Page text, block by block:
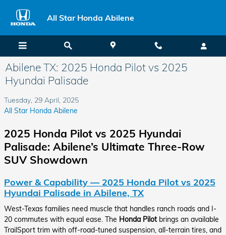
All Star Honda Abilene
Abilene TX: 2025 Honda Pilot vs 2025
Hyundai Palisade
Tuesday, 29 April, 2025
All Star Honda Abilene
2025 Honda Pilot vs 2025 Hyundai
Palisade: Abilene’s Ultimate Three-Row
SUV Showdown
Power & Capability — 2025 Honda Pilot vs 2025
Hyundai Palisade in Abilene, TX
West-Texas families need muscle that handles ranch roads and I-
20 commutes with equal ease. The Honda Pilotbrings an available
TrailSport trim with off-road-tuned suspension, all-terrain tires, and